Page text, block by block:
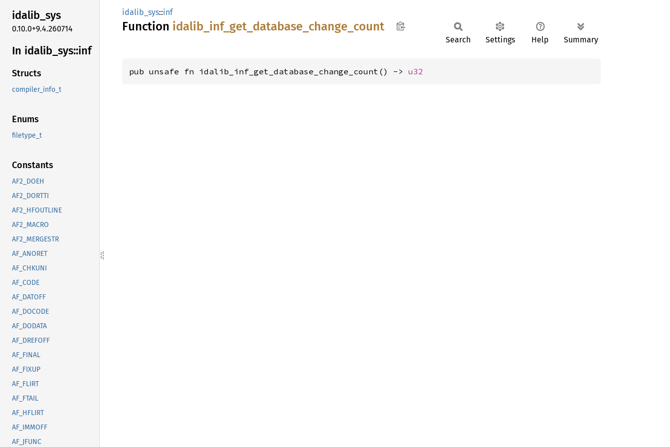
idalib_sys
0.10.0+9.4.260714
In idalib_ sys::inf
Structs
compiler_info_t
Enums
filetype_t
Constants
AF2_DOEH
AF2_DORTTI
AF2_HFOUTLINE
AF2_MACRO
AF2_MERGESTR
AF_ANORET
AF_CHKUNI
AF_CODE
AF_DATOFF
AF_DOCODE
AF_DODATA
AF_DREFOFF
AF_FINAL
AF_FIXUP
AF_FLIRT
AF_FTAIL
AF_HFLIRT
AF_IMMOFF
AF_JFUNC
idalib_sys::inf
Function idalib_ inf_ get_ database_ change_ count
Search Settings Help Summary
pub unsafe fn idalib_inf_get_database_change_count() -> u32